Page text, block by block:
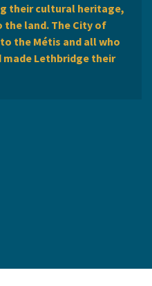
their cultural heritage,
land. The City of
the Métis and all who
made Lethbridge their